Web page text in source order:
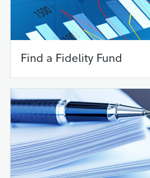
Find a Fidelity Fund